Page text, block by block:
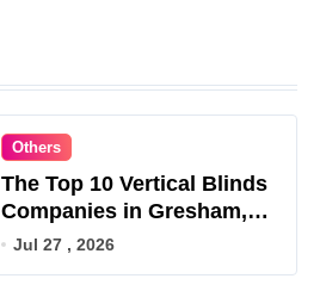
Others
The Top 10 Vertical Blinds
Companies in Gresham,
OR for 2026
Jul 27 , 2026